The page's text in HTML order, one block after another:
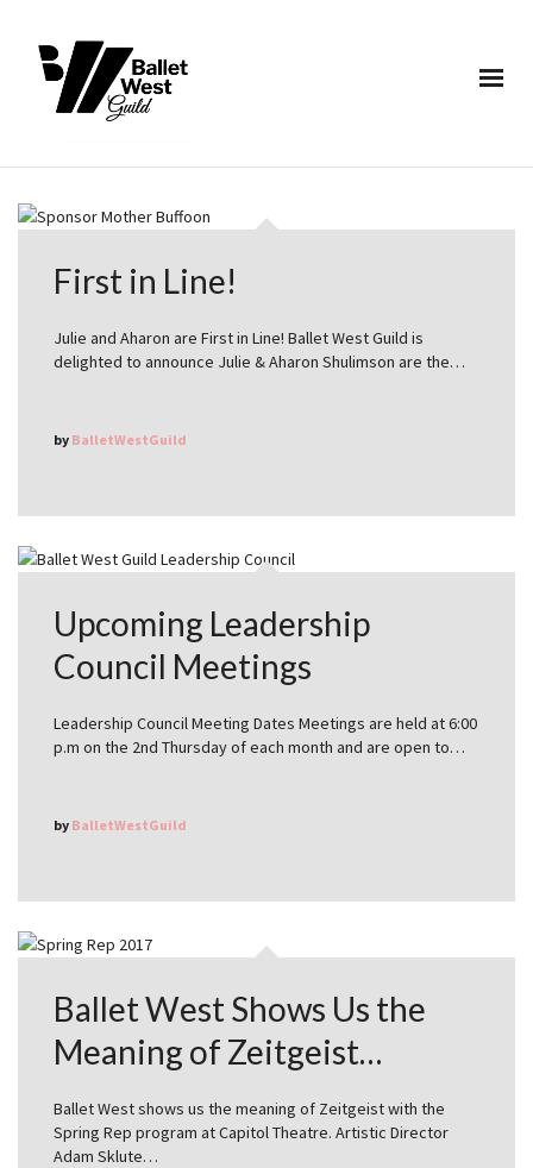
First in Line!
Julie and Aharon are First in Line! Ballet West Guild is
delighted to announce Julie & Aharon Shulimson are the…
by BalletWestGuild
Upcoming Leadership
Council Meetings
Leadership Council Meeting Dates Meetings are held at 6:00
p.m on the 2nd Thursday of each month and are open to…
by BalletWestGuild
Ballet West Shows Us the
Meaning of Zeitgeist…
Ballet West shows us the meaning of Zeitgeist with the
Spring Rep program at Capitol Theatre. Artistic Director
Adam Sklute…